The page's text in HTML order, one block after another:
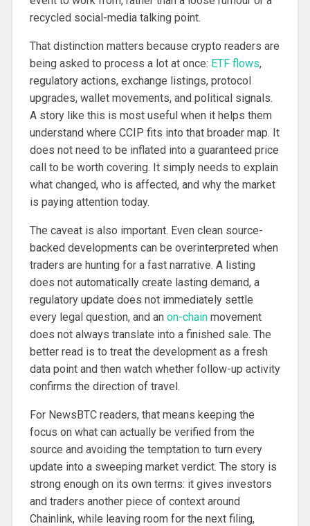
recycled social-media talking point.
That distinction matters because crypto readers are
being asked to process a lot at once: ETF flows,
regulatory actions, exchange listings, protocol
upgrades, wallet movements, and political signals.
A story like this is most useful when it helps them
understand where CCIP fits into that broader map. It
does not need to be inflated into a guaranteed price
call to be worth covering. It simply needs to explain
what changed, who is affected, and why the market
is paying attention today.
The caveat is also important. Even clean source-
backed developments can be overinterpreted when
traders are hunting for a fast narrative. A listing
does not automatically create lasting demand, a
regulatory update does not immediately settle
every legal question, and an on-chainmovement
does not always translate into a finished sale. The
better read is to treat the development as a fresh
data point and then watch whether follow-up activity
confirms the direction of travel.
For NewsBTC readers, that means keeping the
focus on what can actually be verified from the
source and avoiding the temptation to turn every
update into a sweeping market verdict. The story is
strong enough on its own terms: it gives investors
and traders another piece of context around
Chainlink, while leaving room for the next filing,